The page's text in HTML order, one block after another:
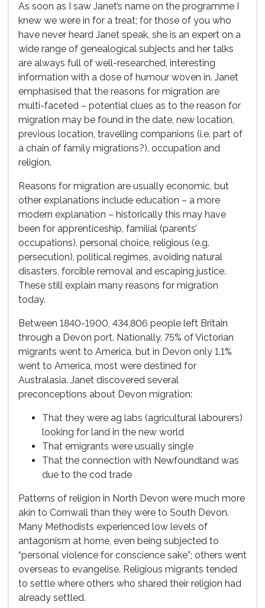
As soon as I saw Janet’s name on the programme I
knew we were in for a treat; for those of you who
have never heard Janet speak, she is an expert on a
wide range of genealogical subjects and her talks
are always full of well-researched, interesting
information with a dose of humour woven in. Janet
emphasised that the reasons for migration are
multi-faceted – potential clues as to the reason for
migration may be found in the date, new location,
previous location, travelling companions (i.e. part of
a chain of family migrations?), occupation and
religion.
Reasons for migration are usually economic, but
other explanations include education – a more
modern explanation – historically this may have
been for apprenticeship, familial (parents’
occupations), personal choice, religious (e.g.
persecution), political regimes, avoiding natural
disasters, forcible removal and escaping justice.
These still explain many reasons for migration
today.
Between 1840-1900, 434,806 people left Britain
through a Devon port. Nationally, 75% of Victorian
migrants went to America, but in Devon only 1.1%
went to America, most were destined for
Australasia. Janet discovered several
preconceptions about Devon migration:
That they were ag labs (agricultural labourers)
looking for land in the new world
That emigrants were usually single
That the connection with Newfoundland was
due to the cod trade
Patterns of religion in North Devon were much more
akin to Cornwall than they were to South Devon.
Many Methodists experienced low levels of
antagonism at home, even being subjected to
“personal violence for conscience sake”; others went
overseas to evangelise. Religious migrants tended
to settle where others who shared their religion had
already settled.